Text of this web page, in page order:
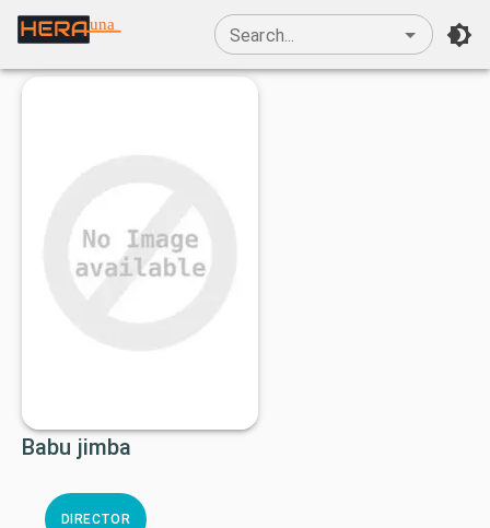
una
Search...
Babu jimba
DIRECTOR